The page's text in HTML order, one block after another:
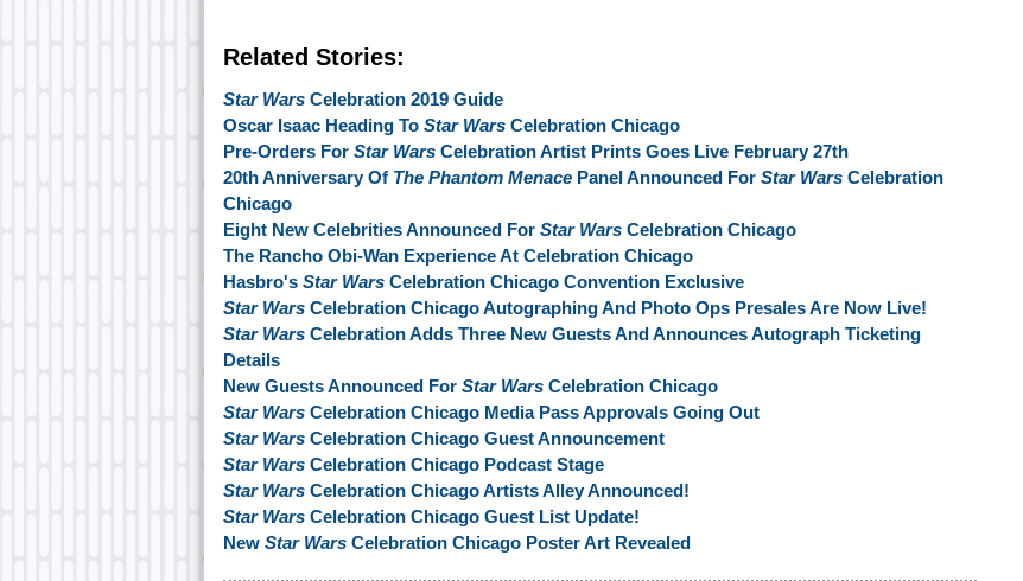
Related Stories:
Star Wars Celebration 2019 Guide
Oscar Isaac Heading To Star Wars Celebration Chicago
Pre-Orders For Star Wars Celebration Artist Prints Goes Live February 27th
20th Anniversary Of The Phantom Menace Panel Announced For Star Wars Celebration
Chicago
Eight New Celebrities Announced For Star Wars Celebration Chicago
The Rancho Obi-Wan Experience At Celebration Chicago
Hasbro's Star Wars Celebration Chicago Convention Exclusive
Star Wars Celebration Chicago Autographing And Photo Ops Presales Are Now Live!
Star Wars Celebration Adds Three New Guests And Announces Autograph Ticketing
Details
New Guests Announced For Star Wars Celebration Chicago
Star Wars Celebration Chicago Media Pass Approvals Going Out
Star Wars Celebration Chicago Guest Announcement
Star Wars Celebration Chicago Podcast Stage
Star Wars Celebration Chicago Artists Alley Announced!
Star Wars Celebration Chicago Guest List Update!
New Star Wars Celebration Chicago Poster Art Revealed